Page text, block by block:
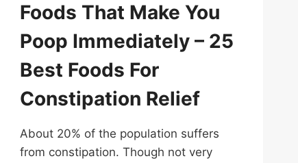
Foods That Make You
Poop Immediately – 25
Best Foods For
Constipation Relief
About 20% of the population suffers
from constipation. Though not very